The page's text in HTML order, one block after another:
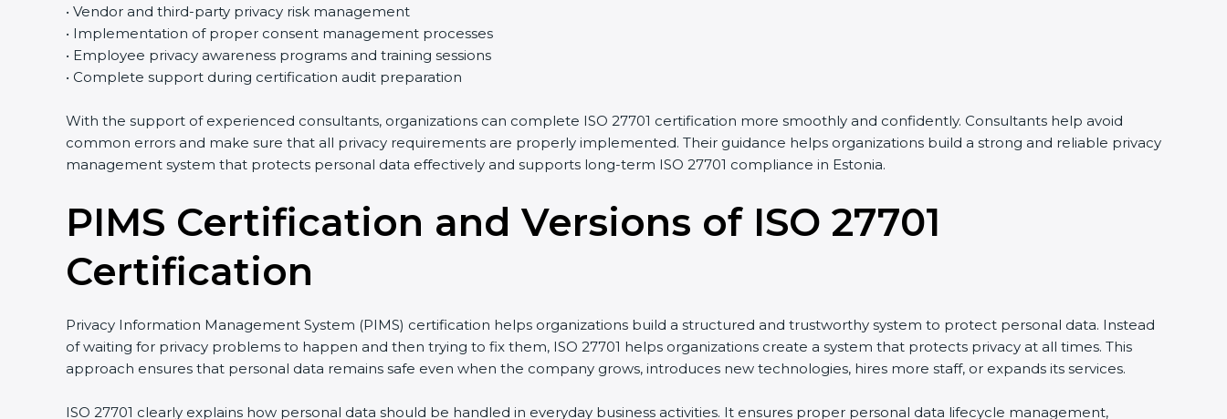
• Vendor and third-party privacy risk management
• Implementation of proper consent management processes
• Employee privacy awareness programs and training sessions
• Complete support during certification audit preparation
With the support of experienced consultants, organizations can complete ISO 27701 certification more smoothly and confidently. Consultants help avoid
common errors and make sure that all privacy requirements are properly implemented. Their guidance helps organizations build a strong and reliable privacy
management system that protects personal data effectively and supports long-term ISO 27701 compliance in Estonia.
PIMS Certification and Versions of ISO 27701
Certification
Privacy Information Management System (PIMS) certification helps organizations build a structured and trustworthy system to protect personal data. Instead
of waiting for privacy problems to happen and then trying to fix them, ISO 27701 helps organizations create a system that protects privacy at all times. This
approach ensures that personal data remains safe even when the company grows, introduces new technologies, hires more staff, or expands its services.
ISO 27701 clearly explains how personal data should be handled in everyday business activities. It ensures proper personal data lifecycle management,